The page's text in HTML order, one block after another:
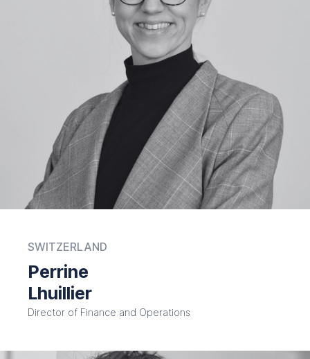
SWITZERLAND
Perrine
Lhuillier
Director of Finance and Operations